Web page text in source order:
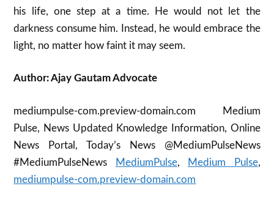
his life, one step at a time. He would not let the
darkness consume him. Instead, he would embrace the
light, no matter how faint it may seem.
Author: Ajay Gautam Advocate
mediumpulse-com.preview-domain.com Medium
Pulse, News Updated Knowledge Information, Online
News Portal, Today’s News @MediumPulseNews
#MediumPulseNews
MediumPulse, Medium Pulse,
mediumpulse-com.preview-domain.com